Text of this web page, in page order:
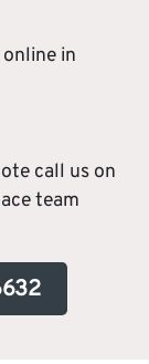
in
call us on
team